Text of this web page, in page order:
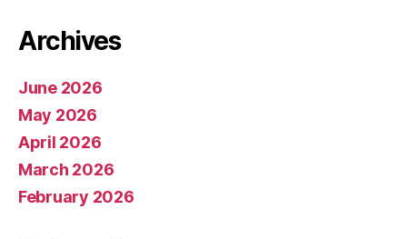
Archives
June 2026
May 2026
April 2026
March 2026
February 2026